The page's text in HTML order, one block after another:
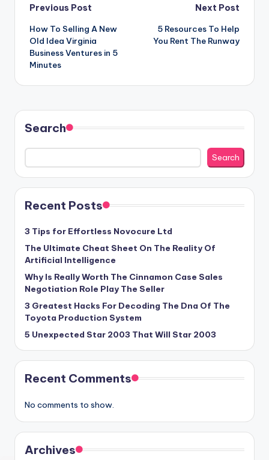
Post
navigation
Previous Post
How To Selling A New
Old Idea Virginia
Business Ventures in 5
Minutes
Next Post
5 Resources To Help
You Rent The Runway
Search
Search
Recent Posts
3 Tips for Effortless Novocure Ltd
The Ultimate Cheat Sheet On The Reality Of
Artificial Intelligence
Why Is Really Worth The Cinnamon Case Sales
Negotiation Role Play The Seller
3 Greatest Hacks For Decoding The Dna Of The
Toyota Production System
5 Unexpected Star 2003 That Will Star 2003
Recent Comments
No comments to show.
Archives